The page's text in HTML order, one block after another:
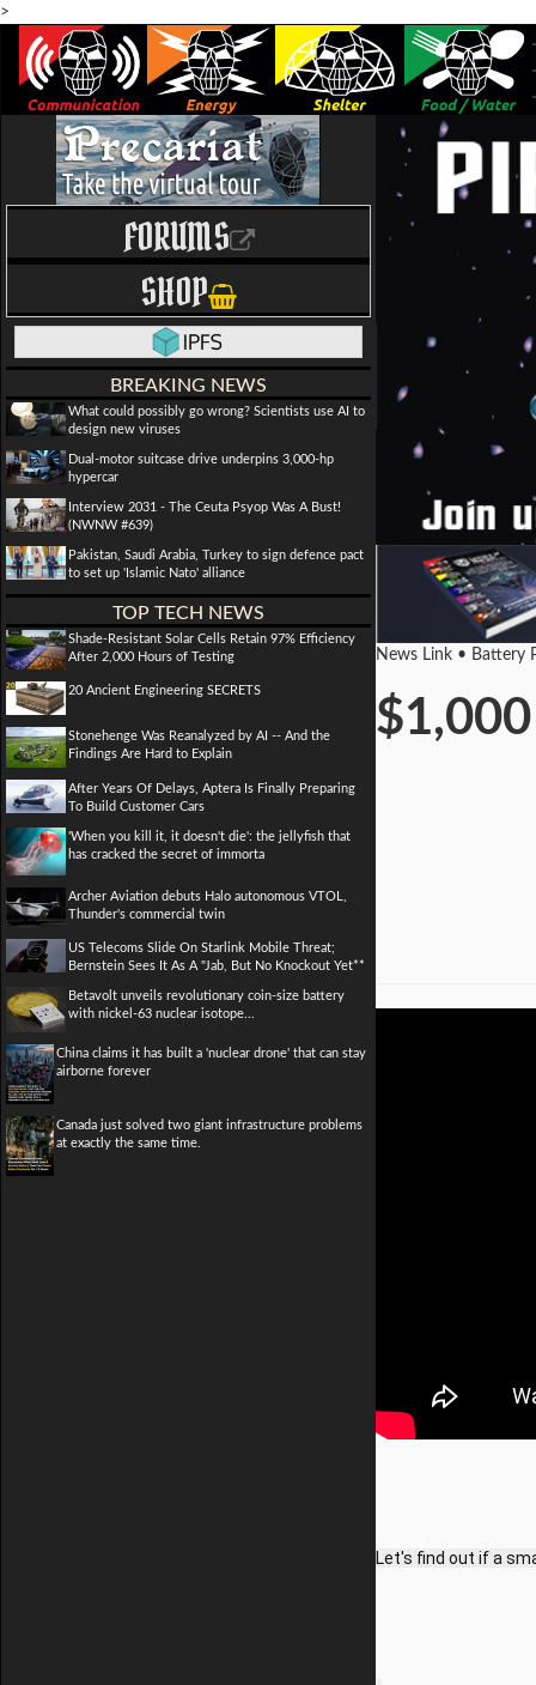
>
FORUMS
SHOP
BREAKING NEWS
What could possibly go wrong? Scientists use AI to
design new viruses
Dual-motor suitcase drive underpins 3,000-hp
hypercar
Interview 2031 - The Ceuta Psyop Was A Bust!
(NWNW #639)
Pakistan, Saudi Arabia, Turkey to sign defence pact
to set up 'Islamic Nato' alliance
TOP TECH NEWS
Shade-Resistant Solar Cells Retain 97% Efficiency
After 2,000 Hours of Testing
20 Ancient Engineering SECRETS
Stonehenge Was Reanalyzed by AI -- And the
Findings Are Hard to Explain
After Years Of Delays, Aptera Is Finally Preparing
To Build Customer Cars
'When you kill it, it doesn't die': the jellyfish that
has cracked the secret of immorta
Archer Aviation debuts Halo autonomous VTOL,
Thunder's commercial twin
US Telecoms Slide On Starlink Mobile Threat;
Bernstein Sees It As A "Jab, But No Knockout Yet**
Betavolt unveils revolutionary coin-size battery
with nickel-63 nuclear isotope...
China claims it has built a 'nuclear drone' that can stay
airborne forever
Canada just solved two giant infrastructure problems
at exactly the same time.
News Link • Battery
Let's find out if a